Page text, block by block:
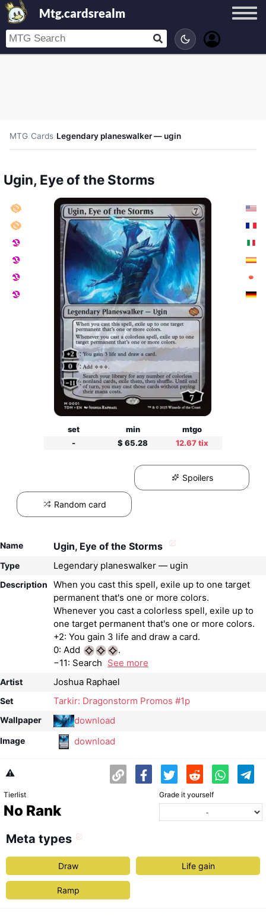
Mtg.cardsrealm
MTG/Cards/Legendary planeswalker — ugin
Ugin, Eye of the Storms
set min
mtgo
-
$ 65.28 12.67 tix
Spoilers
Random card
Name Ugin, Eye of the Storms
Type Legendary planeswalker — ugin
Description
When you cast this spell, exile up to one target
permanent that's one or more colors.
Whenever you cast a colorless spell, exile up to
one target permanent that's one or more colors.
+2: You gain 3 life and draw a card.
0: Add
.
−11: Search See more
Artist Joshua Raphael
Set Tarkir: Dragonstorm Promos #1p
Wallpaper download
Image download
⚠️
Tierlist
No Rank
Grade it yourself
Meta types
Draw Life gain
Ramp